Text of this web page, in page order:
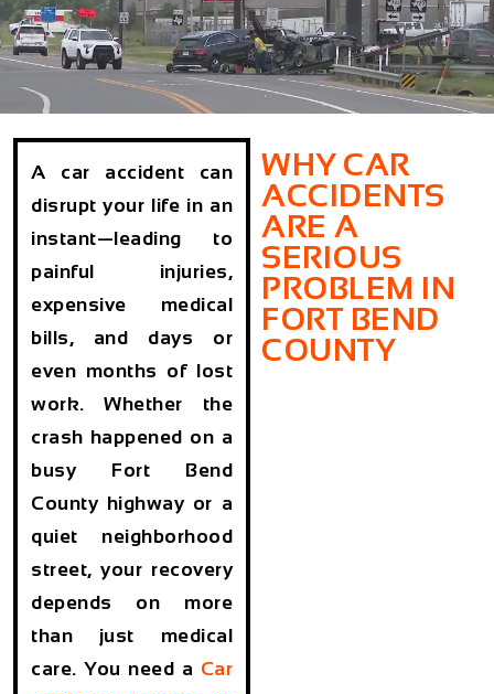
A car accident can
disrupt your life in an
instant—leading to
painful injuries,
expensive medical
bills, and days or
even months of lost
work. Whether the
crash happened on a
busy Fort Bend
County highway or a
quiet neighborhood
street, your recovery
depends on more
than just medical
care. You need a Car
WHY CAR
ACCIDENTS
ARE A
SERIOUS
PROBLEM IN
FORT BEND
COUNTY